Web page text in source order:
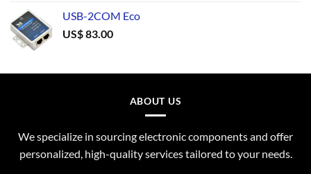
USB-2COM Eco
US$83.00
ABOUT US
We specialize in sourcing electronic components and offer
personalized, high-quality services tailored to your needs.